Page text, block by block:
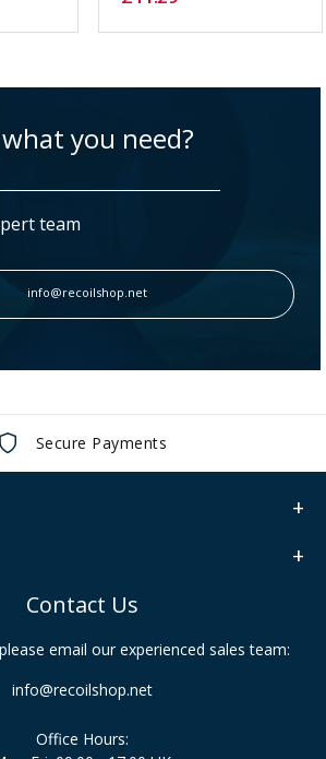
you need?
team
info@recoilshop.net
Secure Payments
Contact Us
email our experienced sales team:
info@recoilshop.net
Office Hours: